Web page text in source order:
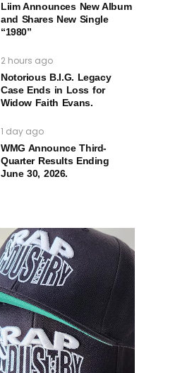
Liim Announces New Album
and Shares New Single
“1980”
2 hours ago
Notorious B.I.G. Legacy
Case Ends in Loss for
Widow Faith Evans.
1 day ago
WMG Announce Third-
Quarter Results Ending
June 30, 2026.